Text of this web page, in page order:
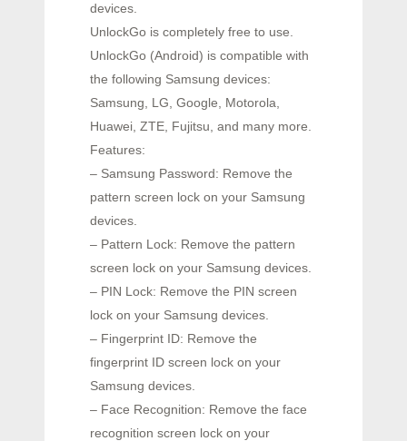
devices.
UnlockGo is completely free to use.
UnlockGo (Android) is compatible with
the following Samsung devices:
Samsung, LG, Google, Motorola,
Huawei, ZTE, Fujitsu, and many more.
Features:
– Samsung Password: Remove the
pattern screen lock on your Samsung
devices.
– Pattern Lock: Remove the pattern
screen lock on your Samsung devices.
– PIN Lock: Remove the PIN screen
lock on your Samsung devices.
– Fingerprint ID: Remove the
fingerprint ID screen lock on your
Samsung devices.
– Face Recognition: Remove the face
recognition screen lock on your